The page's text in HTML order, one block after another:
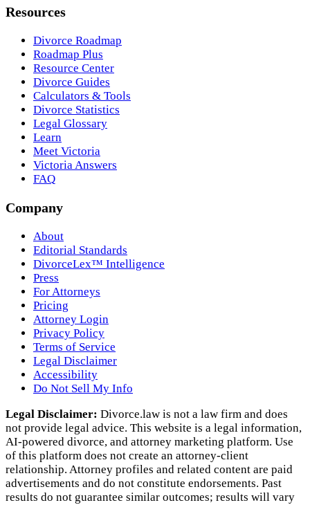
Resources
Divorce Roadmap
Roadmap Plus
Resource Center
Divorce Guides
Calculators & Tools
Divorce Statistics
Legal Glossary
Learn
Meet Victoria
Victoria Answers
FAQ
Company
About
Editorial Standards
DivorceLex™ Intelligence
Press
For Attorneys
Pricing
Attorney Login
Privacy Policy
Terms of Service
Legal Disclaimer
Accessibility
Do Not Sell My Info
Legal Disclaimer: Divorce.law is not a law firm and does
not provide legal advice. This website is a legal information,
AI‑powered divorce, and attorney marketing platform. Use
of this platform does not create an attorney‑client
relationship. Attorney profiles and related content are paid
advertisements and do not constitute endorsements. Past
results do not guarantee similar outcomes; results will vary